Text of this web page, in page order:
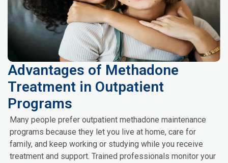
Advantages of Methadone
Treatment in Outpatient
Programs
Many people prefer outpatient methadone maintenance
programs because they let you live at home, care for
family, and keep working or studying while you receive
treatment and support. Trained professionals monitor your